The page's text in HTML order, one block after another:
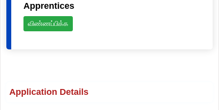
Apprentices
விண்ணப்பிக்க
Application Details